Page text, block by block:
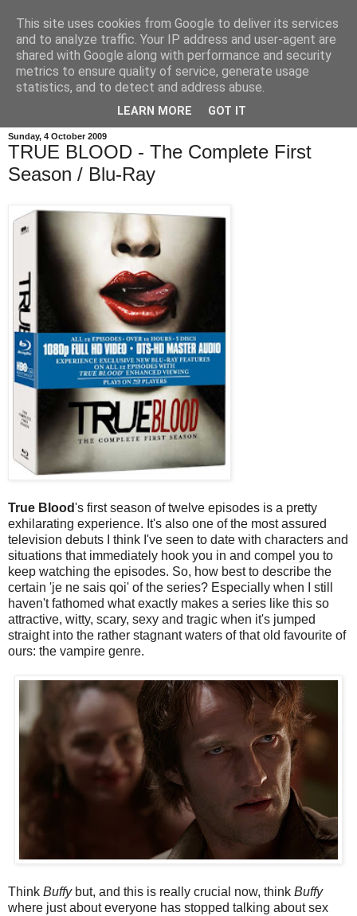
Sunday, 4 October 2009
TRUE BLOOD - The Complete First
Season / Blu-Ray
True Blood's first season of twelve episodes is a pretty
exhilarating experience. It's also one of the most assured
television debuts I think I've seen to date with characters and
situations that immediately hook you in and compel you to
keep watching the episodes. So, how best to describe the
certain 'je ne sais qoi' of the series? Especially when I still
haven't fathomed what exactly makes a series like this so
attractive, witty, scary, sexy and tragic when it's jumped
straight into the rather stagnant waters of that old favourite of
ours: the vampire genre.
Think Buffybut, and this is really crucial now, think Buffy
where just about everyone has stopped talking about sex
This site uses cookies from Google to deliver its services
and to analyze traffic. Your IP address and user-agent are
shared with Google along with performance and security
metrics to ensure quality of service, generate usage
statistics, and to detect and address abuse.
LEARN MORE GOT IT